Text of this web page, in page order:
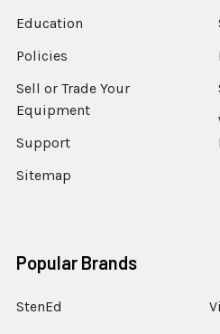
Education
Policies
Sell or Trade Your
Equipment
Support
Sitemap
Popular Brands
StenEd